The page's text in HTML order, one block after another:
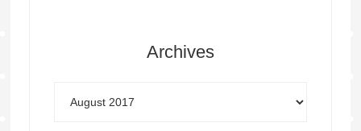
Archives